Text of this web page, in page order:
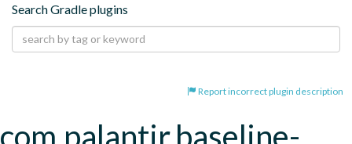
Search Gradle plugins
Report incorrect plugin description
com.palantir.baseline-